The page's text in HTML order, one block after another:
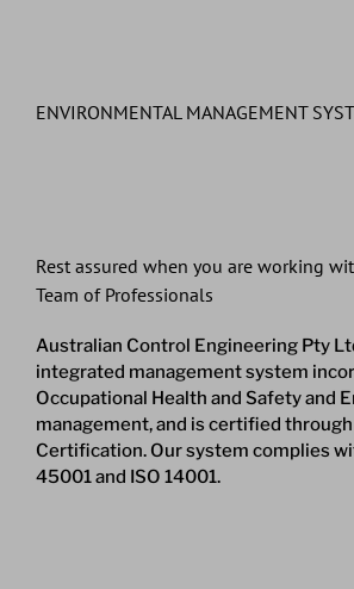
ENVIRONMENTAL MANAGEMENT
Rest assured when you are working
Team of Professionals
Australian Control Engineering Pty
integrated management system
Occupational Health and Safety and
management, and is certified
Certification. Our system complies
45001 and ISO 14001.